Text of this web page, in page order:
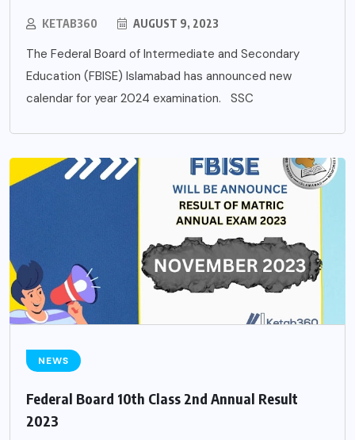
KETAB360 AUGUST 9, 2023
The Federal Board of Intermediate and Secondary
Education (FBISE) Islamabad has announced new
calendar for year 2024 examination. SSC
NEWS
Federal Board 10th Class 2nd Annual Result
2023